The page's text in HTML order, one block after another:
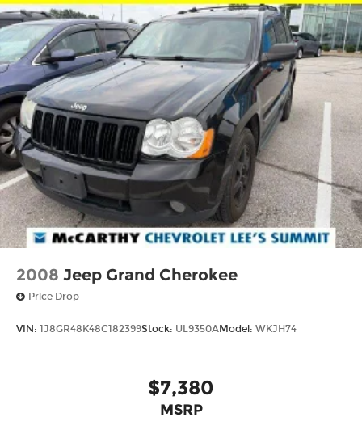
2008 Jeep Grand Cherokee
Price Drop
VIN: 1J8GR48K48C182399Stock: UL9350AModel: WKJH74
$7,380
MSRP